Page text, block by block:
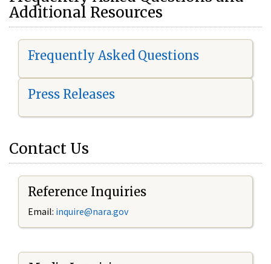
Additional Resources
Frequently Asked Questions
Press Releases
Contact Us
Reference Inquiries
Email: inquire@nara.gov